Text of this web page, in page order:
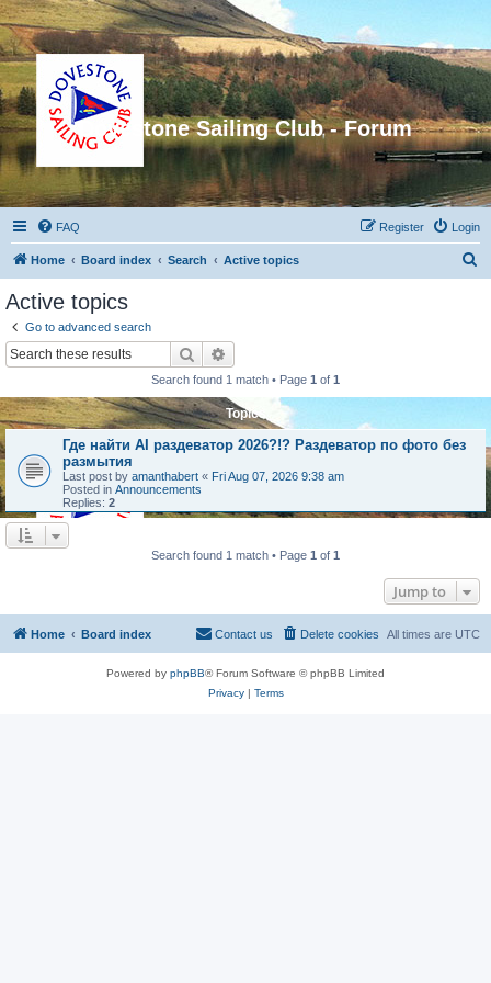
Dovestone Sailing Club - Forum
FAQ Login
Register
Home Board index Search Active topics
Active topics
Go to advanced search
Search
Search found 1 match • Page 1 of 1
Topics
Где найти AI раздеватор 2026?!? Раздеватор по фото без
размытия
Last post by amanthabert « Fri Aug 07, 2026 9:38 am
Posted in Announcements
Replies: 2
Search found 1 match • Page 1 of 1
Jump to
Home Board index All times are UTC
Delete cookies
Contact us
Powered by phpBB® Forum Software © phpBB Limited
Privacy| Terms